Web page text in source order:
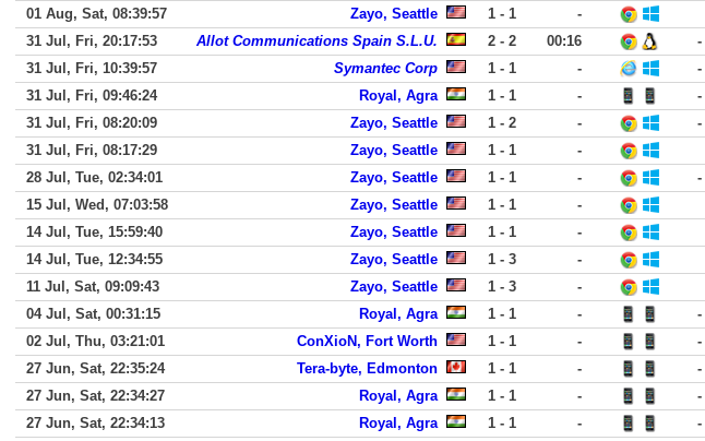
01 Aug, Sat, 08:39:57
Zayo, Seattle 1 - 1
-
31 Jul, Fri, 20:17:53
Allot Communications Spain S.L.U. 2 - 2 00:16
-
31 Jul, Fri, 10:39:57
Symantec Corp 1 - 1 -
-
31 Jul, Fri, 09:46:24
Royal, Agra 1 - 1 -
-
31 Jul, Fri, 08:20:09
Zayo, Seattle 1 - 2 -
-
31 Jul, Fri, 08:17:29
Zayo, Seattle 1 - 1
-
28 Jul, Tue, 02:34:01
Zayo, Seattle 1 - 1 -
-
15 Jul, Wed, 07:03:58
Zayo, Seattle 1 - 1
-
14 Jul, Tue, 15:59:40
Zayo, Seattle 1 - 1
-
14 Jul, Tue, 12:34:55
Zayo, Seattle 1 - 3
-
11 Jul, Sat, 09:09:43
Zayo, Seattle 1 - 3
-
04 Jul, Sat, 00:31:15
Royal, Agra 1 - 1 -
-
02 Jul, Thu, 03:21:01
ConXioN, Fort Worth 1 - 1 -
-
27 Jun, Sat, 22:35:24
Tera-byte, Edmonton 1 - 1 -
-
27 Jun, Sat, 22:34:27
Royal, Agra 1 - 1 -
-
27 Jun, Sat, 22:34:13
Royal, Agra 1 - 1 -
-